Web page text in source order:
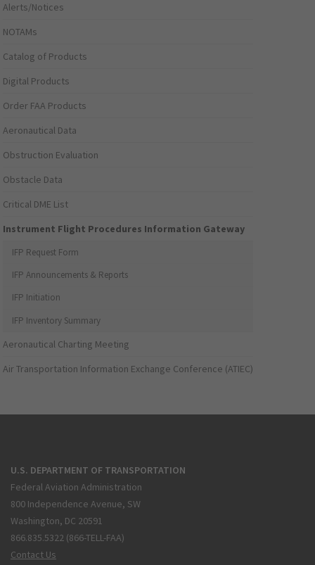
Alerts/Notices
NOTAMs
Catalog of Products
Digital Products
Order FAA Products
Aeronautical Data
Obstruction Evaluation
Obstacle Data
Critical DME List
Instrument Flight Procedures Information Gateway
IFP Request Form
IFP Announcements & Reports
IFP Initiation
IFP Inventory Summary
Aeronautical Charting Meeting
Air Transportation Information Exchange Conference (ATIEC)
U.S. DEPARTMENT OF TRANSPORTATION
Federal Aviation Administration
800 Independence Avenue, SW
Washington, DC 20591
866.835.5322 (866-TELL-FAA)
Contact Us